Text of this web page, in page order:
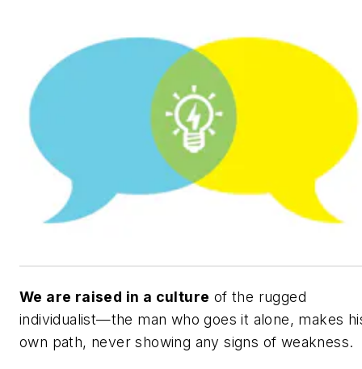
We are raised in a culture of the rugged
individualist—the man who goes it alone, makes
own path, never showing any signs of weakness.